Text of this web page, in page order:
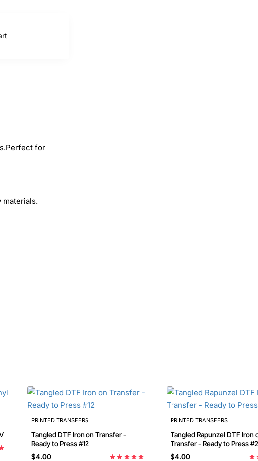
for
materials.
PRINTED TRANSFERS
Tangled DTF Iron on Transfer -
Ready to Press #12
$4.00
PRINTED TRANSFERS
Tangled Rapunzel DTF Iron on
Transfer - Ready to Press
$4.00